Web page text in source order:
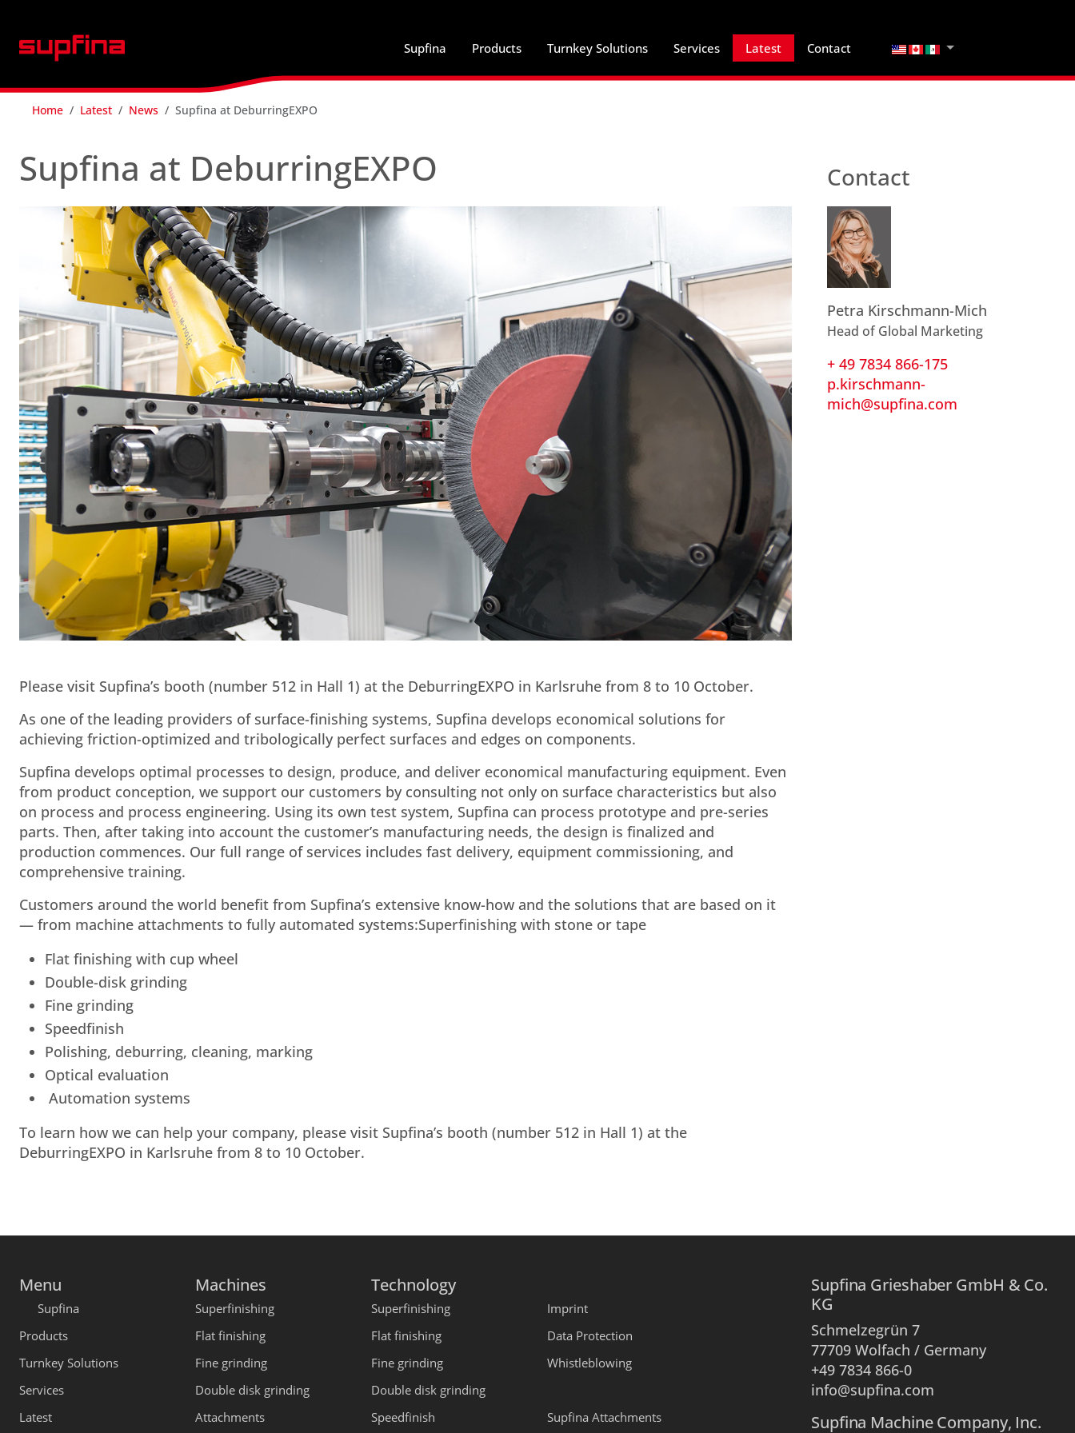
Supfina Products Turnkey Solutions Services Latest Contact Select your language
Home Latest News Supfina at DeburringEXPO
Supfina at DeburringEXPO
Please visit Supfina’s booth (number 512 in Hall 1) at the DeburringEXPO in Karlsruhe from 8 to 10 October.
As one of the leading providers of surface-finishing systems, Supfina develops economical solutions for
achieving friction-optimized and tribologically perfect surfaces and edges on components.
Supfina develops optimal processes to design, produce, and deliver economical manufacturing equipment. Even
from product conception, we support our customers by consulting not only on surface characteristics but also
on process and process engineering. Using its own test system, Supfina can process prototype and pre-series
parts. Then, after taking into account the customer’s manufacturing needs, the design is finalized and
production commences. Our full range of services includes fast delivery, equipment commissioning, and
comprehensive training.
Customers around the world benefit from Supfina’s extensive know-how and the solutions that are based on it
— from machine attachments to fully automated systems:Superfinishing with stone or tape
Flat finishing with cup wheel
Double-disk grinding
Fine grinding
Speedfinish
Polishing, deburring, cleaning, marking
Optical evaluation
Automation systems
To learn how we can help your company, please visit Supfina’s booth (number 512 in Hall 1) at the
DeburringEXPO in Karlsruhe from 8 to 10 October.
Contact
Petra Kirschmann-Mich
Head of Global Marketing
+ 49 7834 866-175
p.kirschmann-
mich@supfina.com
Menu
Supfina
Products
Turnkey Solutions
Services
Latest
Machines
Superfinishing
Flat finishing
Fine grinding
Double disk grinding
Attachments
Technology
Superfinishing
Flat finishing
Fine grinding
Double disk grinding
Speedfinish
Imprint
Data Protection
Whistleblowing
Supfina Attachments
Supfina Grieshaber GmbH & Co.
KG
Schmelzegrün 7
77709 Wolfach / Germany
+49 7834 866-0
info@supfina.com
Supfina Machine Company, Inc.